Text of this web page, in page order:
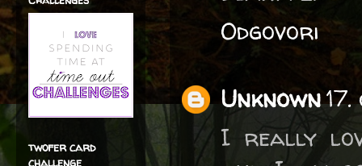
Odgovori
Unknown
I really
twofer card
challenge